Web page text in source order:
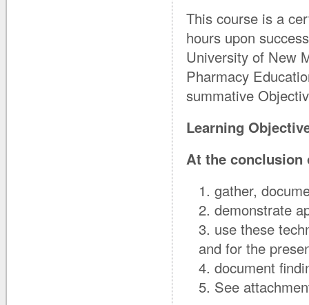
This course is a
hours upon
University of New
Pharmacy
summative
Learning
At the
gather,
demonstrate
use these
and for the
document
See